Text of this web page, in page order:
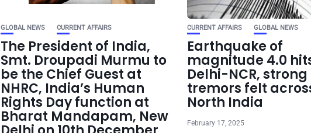
GLOBAL NEWS CURRENT AFFAIRS
The President of India,
Smt. Droupadi Murmu to
be the Chief Guest at
NHRC, India’s Human
Rights Day function at
Bharat Mandapam, New
CURRENT AFFAIRS GLOBAL NEWS
Earthquake of
magnitude 4.0
Delhi-NCR, strong
tremors felt
North India
February 17, 2025